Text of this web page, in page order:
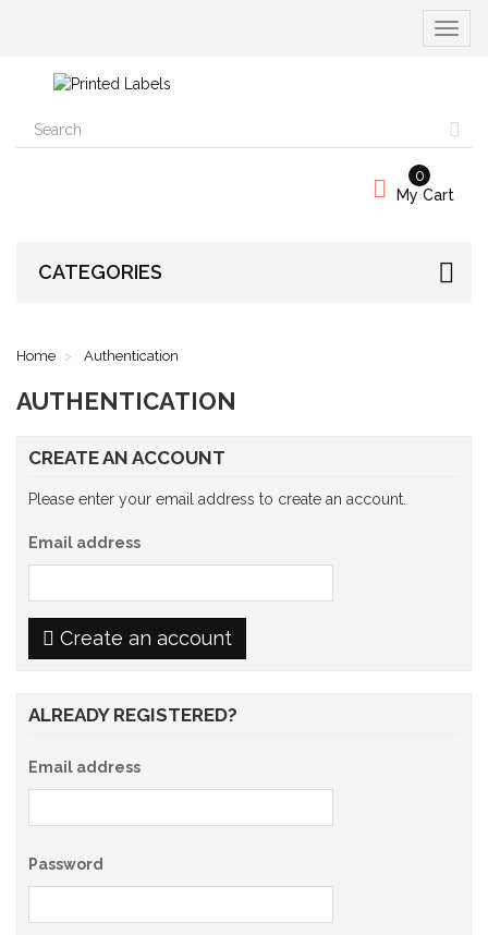
Toggle
My Cart
0
CATEGORIES
Home Authentication
AUTHENTICATION
CREATE AN ACCOUNT
Please enter your email address to create an account.
Email address
Create an account
ALREADY REGISTERED?
Email address
Password